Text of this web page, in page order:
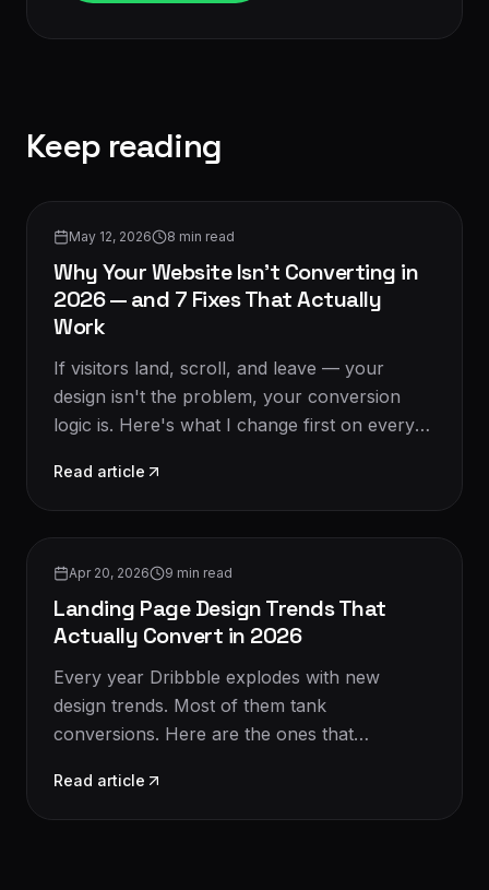
Keep reading
Conversion & CRO
May 12, 2026 8 min read
Why Your Website Isn't Converting in
2026 — and 7 Fixes That Actually
Work
If visitors land, scroll, and leave — your
design isn't the problem, your conversion
logic is. Here's what I change first on every
Read article
Design & UX
Apr 20, 2026 9 min read
Landing Page Design Trends That
Actually Convert in 2026
Every year Dribbble explodes with new
design trends. Most of them tank
conversions. Here are the ones that
examples.
Read article